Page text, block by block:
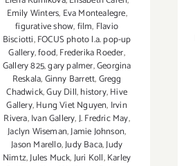
Emily Winters, Eva Montealegre,
figurative show,film, Flavio
Bisciotti,FOCUS photo l.a. pop-up
Gallery,food,Frederika Roeder,
Gallery 825,gary palmer,Georgina
Reskala,Ginny Barrett,Gregg
Chadwick,Guy Dill,history,Hive
Gallery,Hung Viet Nguyen, Irvin
Rivera,Ivan Gallery,J. Fredric May,
Jaclyn Wiseman,Jamie Johnson,
Jason Marello,Judy Baca,Judy
Nimtz,Jules Muck,Juri Koll,Karley